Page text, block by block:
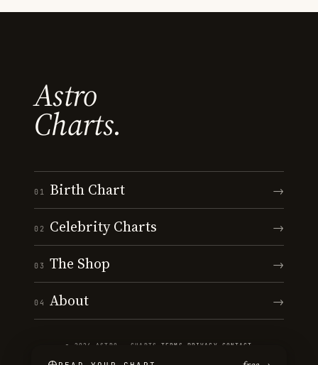
Astro
Charts.
01 Birth Chart →
02 Celebrity Charts →
03 The Shop →
04 About →
© 2026 ASTRO · CHARTS ·TERMS PRIVACY CONTACT